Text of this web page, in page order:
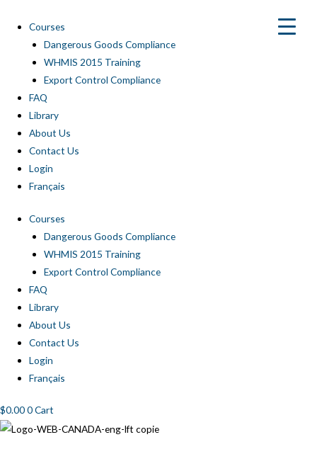
content
Courses
Dangerous Goods Compliance
WHMIS 2015 Training
Export Control Compliance
FAQ
Library
About Us
Contact Us
Login
Français
Courses
Dangerous Goods Compliance
WHMIS 2015 Training
Export Control Compliance
FAQ
Library
About Us
Contact Us
Login
Français
$0.000Cart